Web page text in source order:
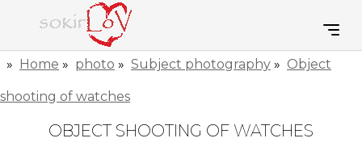
» Home » photo » Subject photography » Object
shooting of watches
OBJECT SHOOTING OF WATCHES